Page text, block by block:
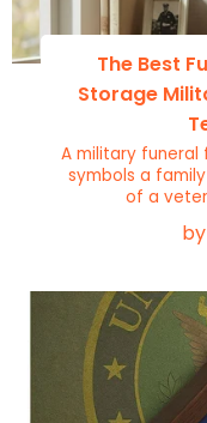
The Best
Storage
A military
symbols a
of a